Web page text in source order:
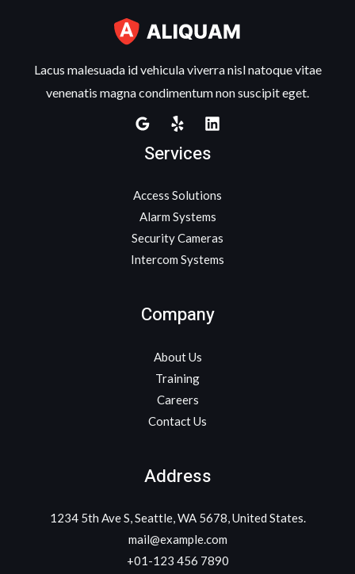
Lacus malesuada id vehicula viverra nisl natoque vitae
venenatis magna condimentum non suscipit eget.
Services
Access Solutions
Alarm Systems
Security Cameras
Intercom Systems
Company
About Us
Training
Careers
Contact Us
Address
1234 5th Ave S, Seattle, WA 5678, United States.
mail@example.com
+01-123 456 7890